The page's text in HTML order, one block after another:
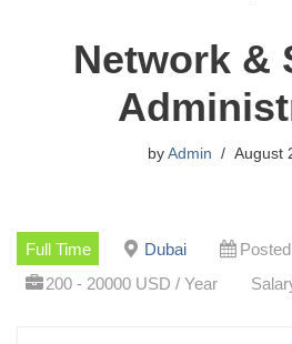
Network &
by Admin August
Full Time Dubai
200 - 20000 USD / Year